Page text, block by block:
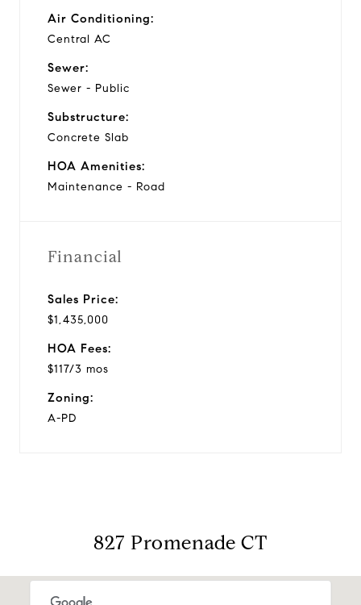
Air Conditioning:
Central AC
Sewer:
Sewer - Public
Substructure:
Concrete Slab
HOA Amenities:
Maintenance - Road
Financial
Sales Price:
$1,435,000
HOA Fees:
$117/3 mos
Zoning:
A-PD
827 Promenade CT